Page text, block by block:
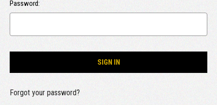
Password:
Forgot your password?